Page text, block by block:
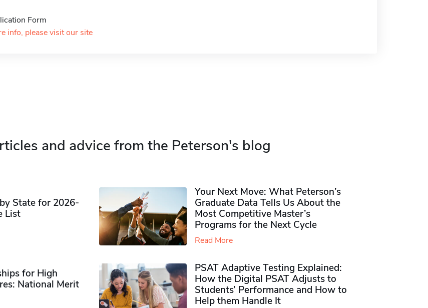
Form
info, please visit our site
and advice from the Peterson's blog
State for 2026-
List
Your Next Move: What Peterson’s
Graduate Data Tells Us About the
Most Competitive Master’s
Programs for the Next Cycle
Read More
for High
National Merit
PSAT Adaptive Testing Explained:
How the Digital PSAT Adjusts to
Students’ Performance and How to
Help them Handle It